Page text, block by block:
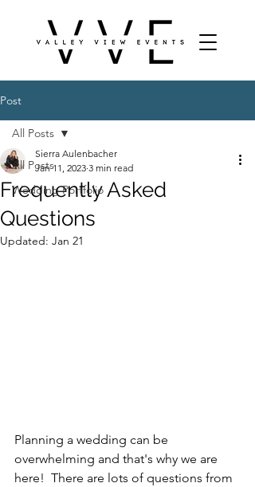
Post
All Posts
Wedding Portfolio
All Posts
Frequently Asked
Questions
Sierra Aulenbacher
Jan 11, 2023 3 min read
Updated: Jan 21
Planning a wedding can be
overwhelming and that's why we are
here!  There are lots of questions from